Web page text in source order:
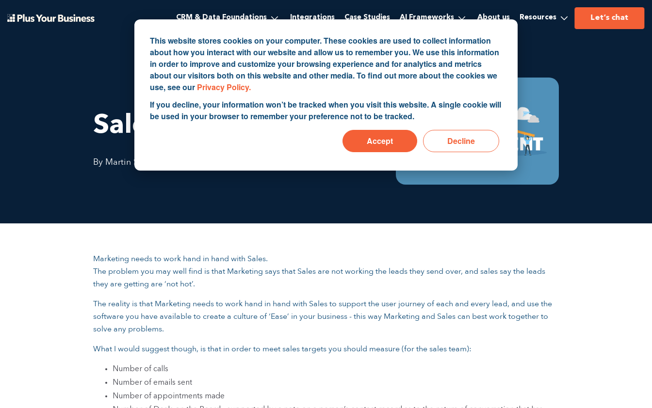
This website stores cookies on your computer. These cookies are used to collect information
about how you interact with our website and allow us to remember you. We use this information
in order to improve and customize your browsing experience and for analytics and metrics
about our visitors both on this website and other media. To find out more about the cookies we
use, see our Privacy Policy.
If you decline, your information won’t be tracked when you visit this website. A single cookie will
be used in your browser to remember your preference not to be tracked.
Accept Decline
CRM & Data Foundations Integrations Case Studies AI Frameworks About us Resources Let’s chat
Sales Management
By Martin Shervington
Marketing needs to work hand in hand with Sales.
The problem you may well find is that Marketing says that Sales are not working the leads they send over, and sales say the leads
they are getting are ‘not hot’.
The reality is that Marketing needs to work hand in hand with Sales to support the user journey of each and every lead, and use the
software you have available to create a culture of ‘Ease’ in your business - this way Marketing and Sales can best work together to
solve any problems.
What I would suggest though, is that in order to meet sales targets you should measure (for the sales team):
Number of calls
Number of emails sent
Number of appointments made